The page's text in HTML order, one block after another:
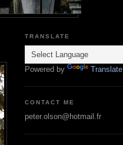
TRANSLATE
Powered by Translate
CONTACT ME
peter.olson@hotmail.fr